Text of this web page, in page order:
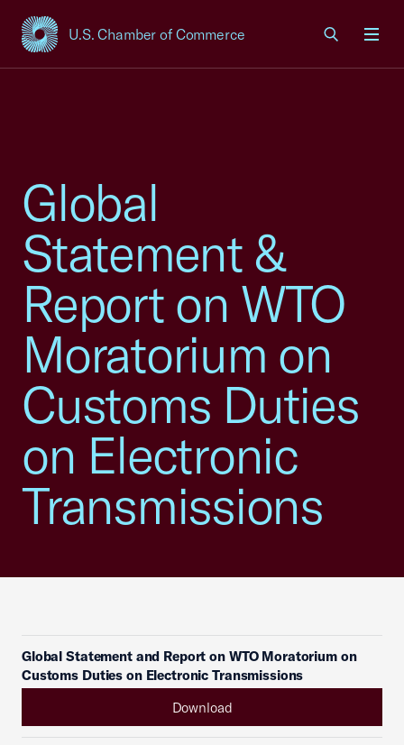
U.S. Chamber of Commerce
USCC Homepage
Global
Statement &
Report on WTO
Moratorium on
Customs Duties
on Electronic
Transmissions
Global Statement and Report on WTO Moratorium on
Customs Duties on Electronic Transmissions
Download